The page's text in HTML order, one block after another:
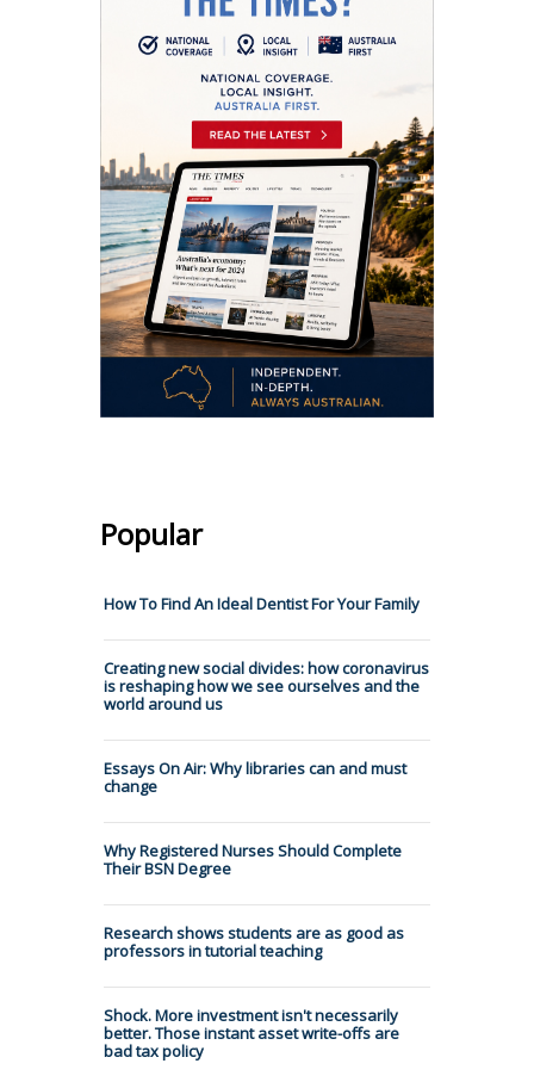
Popular
How To Find An Ideal Dentist For Your Family
Creating new social divides: how coronavirus
is reshaping how we see ourselves and the
world around us
Essays On Air: Why libraries can and must
change
Why Registered Nurses Should Complete
Their BSN Degree
Research shows students are as good as
professors in tutorial teaching
Shock. More investment isn't necessarily
better. Those instant asset write-offs are
bad tax policy